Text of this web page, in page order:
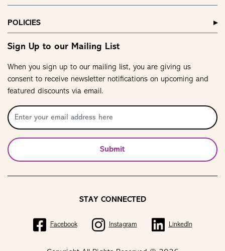
POLICIES
Sign Up to our Mailing List
When you sign up to our mailing list, you are giving us
consent to receive newsletter notifications on upcoming and
featured discounts via email.
Submit
STAY CONNECTED
Facebook Instagram LinkedIn